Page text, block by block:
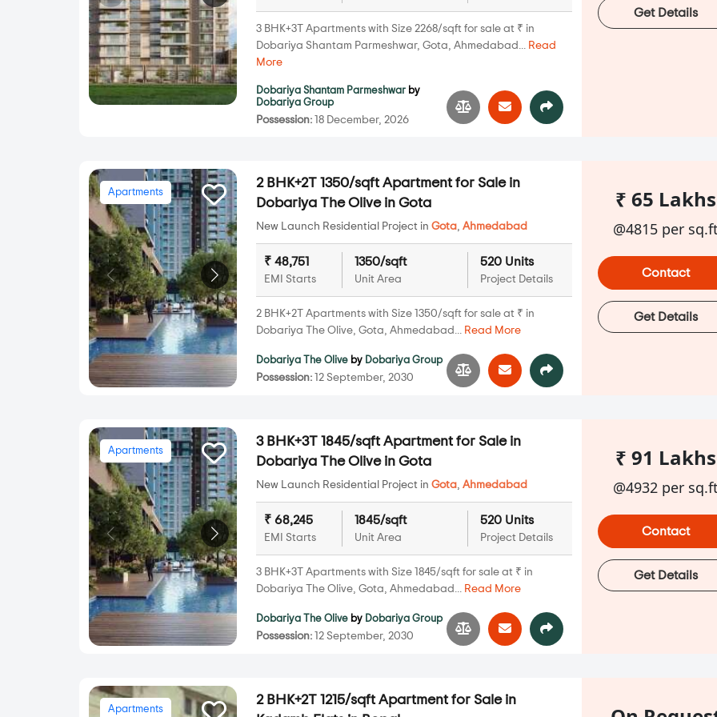
3 BHK+3T Apartments with Size 2268/sqft for sale at ₹ in
Dobariya Shantam Parmeshwar, Gota, Ahmedabad... Read
More
Dobariya Shantam Parmeshwar by
Dobariya Group
Possession: 18 December, 2026
Get Details
Apartments
2 BHK+2T 1350/sqft Apartment for Sale in
Dobariya The Olive in Gota
New Launch Residential Project inGota,Ahmedabad
₹ 48,751
EMI Starts
1350/sqft
Unit Area
520 Units
Project Details
2 BHK+2T Apartments with Size 1350/sqft for sale at ₹ in
Dobariya The Olive, Gota, Ahmedabad... Read More
Dobariya The Olive by Dobariya Group
Possession: 12 September, 2030
₹ 65 Lakhs
@4815 per
Contact
Get Details
Apartments
3 BHK+3T 1845/sqft Apartment for Sale in
Dobariya The Olive in Gota
New Launch Residential Project inGota,Ahmedabad
₹ 68,245
EMI Starts
1845/sqft
Unit Area
520 Units
Project Details
3 BHK+3T Apartments with Size 1845/sqft for sale at ₹ in
Dobariya The Olive, Gota, Ahmedabad... Read More
Dobariya The Olive by Dobariya Group
Possession: 12 September, 2030
₹ 91 Lakhs
@4932 per
Contact
Get Details
Apartments
2 BHK+2T 1215/sqft Apartment for Sale in